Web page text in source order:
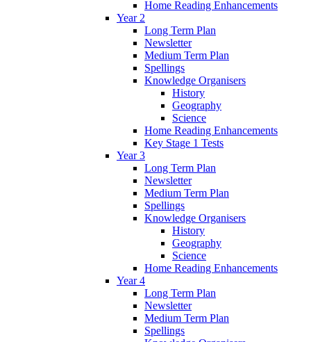
Home Reading Enhancements
Year 2
Long Term Plan
Newsletter
Medium Term Plan
Spellings
Knowledge Organisers
History
Geography
Science
Home Reading Enhancements
Key Stage 1 Tests
Year 3
Long Term Plan
Newsletter
Medium Term Plan
Spellings
Knowledge Organisers
History
Geography
Science
Home Reading Enhancements
Year 4
Long Term Plan
Newsletter
Medium Term Plan
Spellings